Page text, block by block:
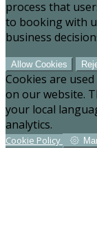
process that
to booking with
business
Allow Cookies
Cookies are
on our website.
your local
analytics.
Cookie Policy